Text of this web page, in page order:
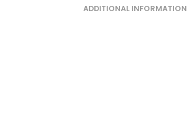
ADDITIONAL INFORMATION